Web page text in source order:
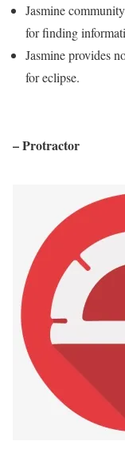
Jasmine
for finding
Jasmine provides
for eclipse.
– Protractor